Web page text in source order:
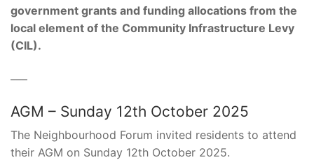
government grants and funding allocations from the
local element of the Community Infrastructure Levy
(CIL).
–––
AGM – Sunday 12th October 2025
The Neighbourhood Forum invited residents to attend
their AGM on Sunday 12th October 2025.